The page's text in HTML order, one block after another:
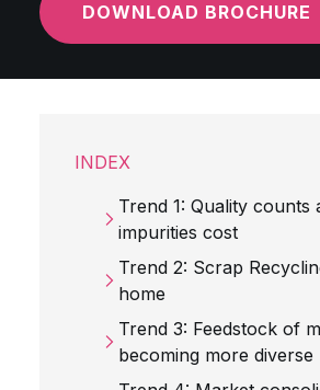
DOWNLOAD BROCHURE
INDEX
Trend 1: Quality counts
impurities cost
Trend 2: Scrap
home
Trend 3: Feedstock of
becoming more diverse